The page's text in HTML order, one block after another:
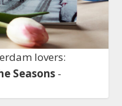
lovers:
Seasons-